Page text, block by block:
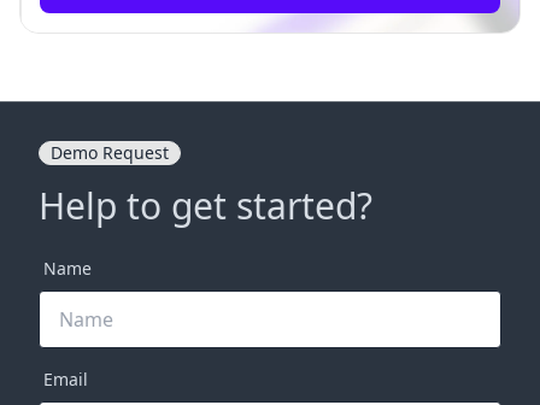
Demo Request
Help to get started?
Name
Email